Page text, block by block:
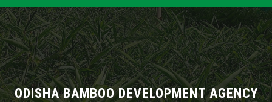
HOME
ABOUT US
NOTICE
ODISHA BAMBOO DEVELOPMENT AGENCY